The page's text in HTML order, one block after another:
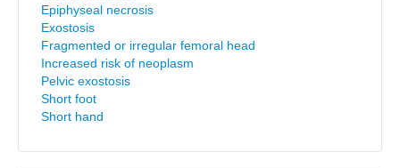
Epiphyseal necrosis
Exostosis
Fragmented or irregular femoral head
Increased risk of neoplasm
Pelvic exostosis
Short foot
Short hand